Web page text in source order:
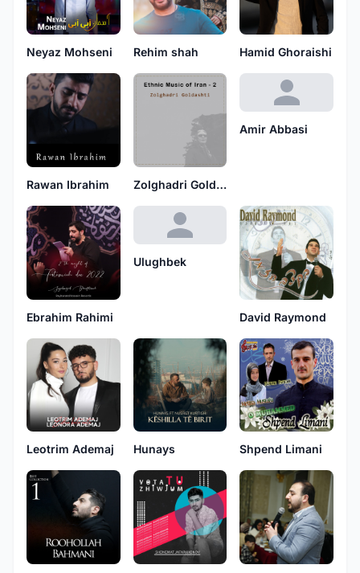
Neyaz Mohseni Rehim shah Hamid Ghoraishi
Rawan Ibrahim Zolghadri Goldashti
Amir Abbasi
Ebrahim Rahimi
Ulughbek
David Raymond
Leotrim Ademaj Hunays Shpend Limani